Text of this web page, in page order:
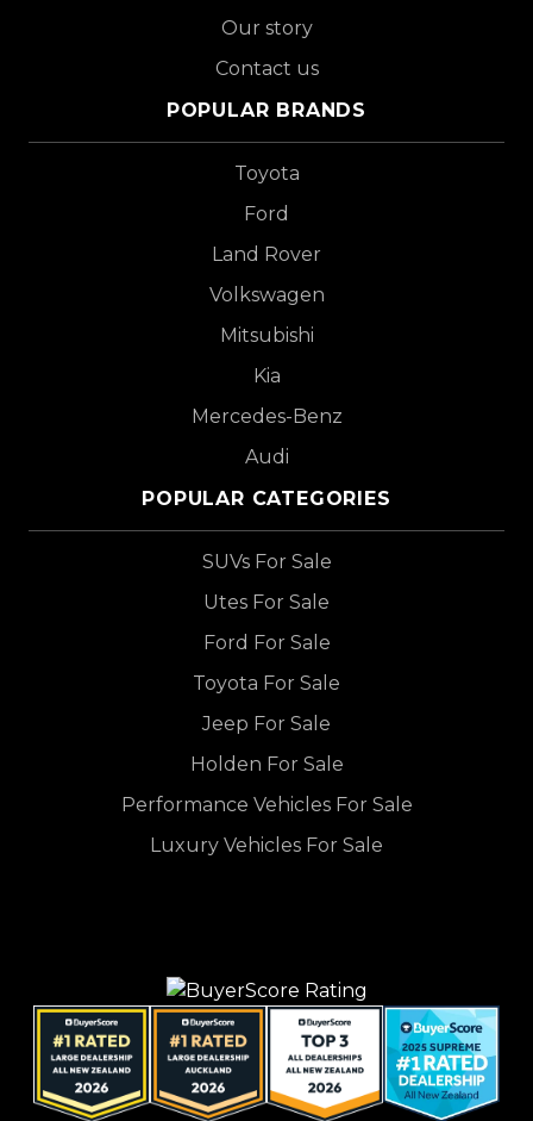
Our story
Contact us
POPULAR BRANDS
Toyota
Ford
Land Rover
Volkswagen
Mitsubishi
Kia
Mercedes-Benz
Audi
POPULAR CATEGORIES
SUVs For Sale
Utes For Sale
Ford For Sale
Toyota For Sale
Jeep For Sale
Holden For Sale
Performance Vehicles For Sale
Luxury Vehicles For Sale